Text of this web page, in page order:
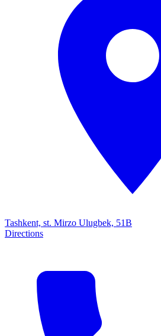
Tashkent, st. Mirzo Ulugbek, 51B
Directions